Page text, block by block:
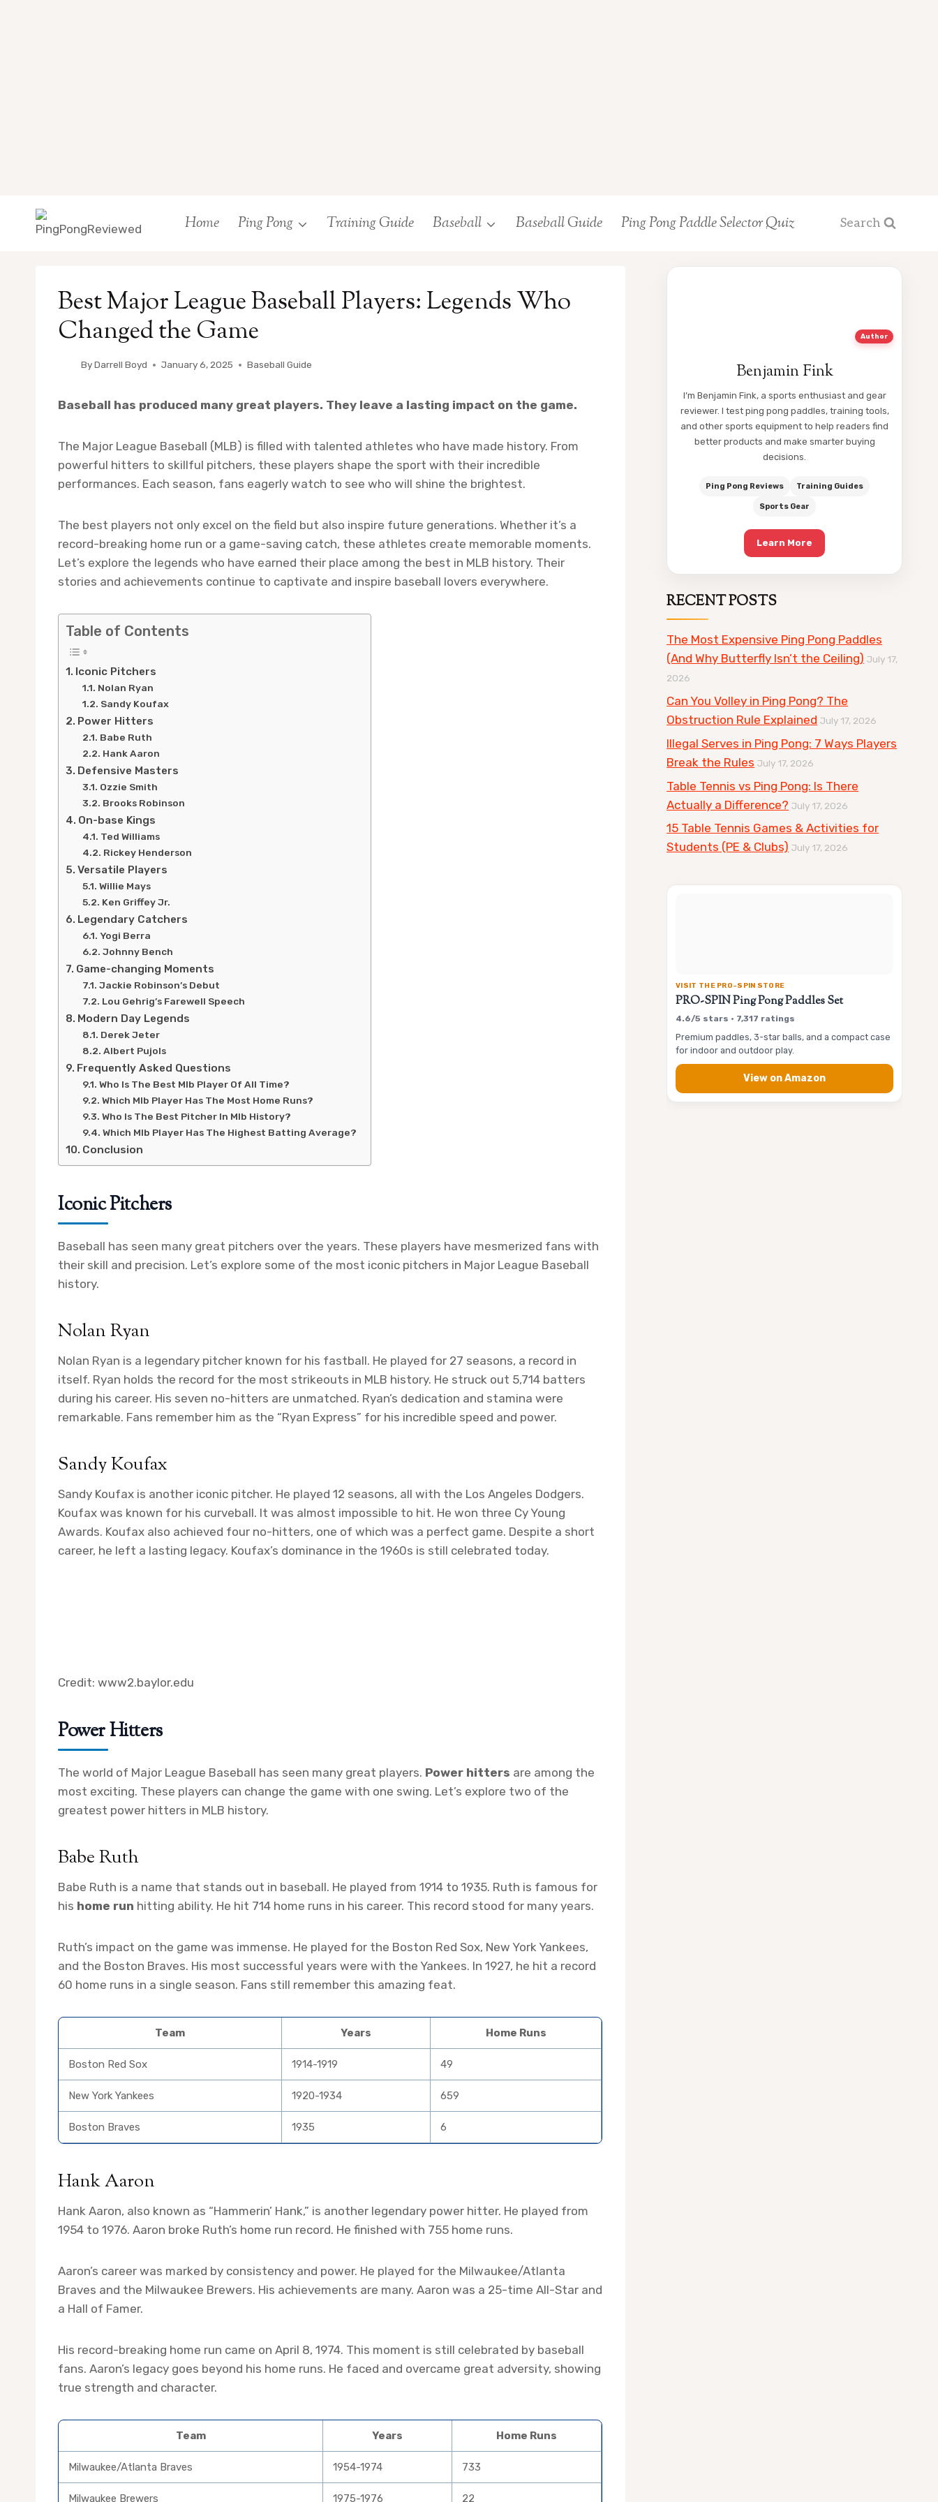
Home Ping Pong Training Guide Baseball Baseball Guide Ping Pong Paddle Selector Quiz Search
Best Major League Baseball Players: Legends Who
Changed the Game
ByDarrell Boyd January 6, 2025 Baseball Guide
Baseball has produced many great players. They leave a lasting impact on the game.
The Major League Baseball (MLB) is filled with talented athletes who have made history. From
powerful hitters to skillful pitchers, these players shape the sport with their incredible
performances. Each season, fans eagerly watch to see who will shine the brightest.
The best players not only excel on the field but also inspire future generations. Whether it’s a
record-breaking home run or a game-saving catch, these athletes create memorable moments.
Let’s explore the legends who have earned their place among the best in MLB history. Their
stories and achievements continue to captivate and inspire baseball lovers everywhere.
Table of Contents
Iconic Pitchers
Nolan Ryan
Sandy Koufax
Power Hitters
Babe Ruth
Hank Aaron
Defensive Masters
Ozzie Smith
Brooks Robinson
On-base Kings
Ted Williams
Rickey Henderson
Versatile Players
Willie Mays
Ken Griffey Jr.
Legendary Catchers
Yogi Berra
Johnny Bench
Game-changing Moments
Jackie Robinson’s Debut
Lou Gehrig’s Farewell Speech
Modern Day Legends
Derek Jeter
Albert Pujols
Frequently Asked Questions
Who Is The Best Mlb Player Of All Time?
Which Mlb Player Has The Most Home Runs?
Who Is The Best Pitcher In Mlb History?
Which Mlb Player Has The Highest Batting Average?
Conclusion
Iconic Pitchers
Baseball has seen many great pitchers over the years. These players have mesmerized fans with
their skill and precision. Let’s explore some of the most iconic pitchers in Major League Baseball
history.
Nolan Ryan
Nolan Ryan is a legendary pitcher known for his fastball. He played for 27 seasons, a record in
itself. Ryan holds the record for the most strikeouts in MLB history. He struck out 5,714 batters
during his career. His seven no-hitters are unmatched. Ryan’s dedication and stamina were
remarkable. Fans remember him as the “Ryan Express” for his incredible speed and power.
Sandy Koufax
Sandy Koufax is another iconic pitcher. He played 12 seasons, all with the Los Angeles Dodgers.
Koufax was known for his curveball. It was almost impossible to hit. He won three Cy Young
Awards. Koufax also achieved four no-hitters, one of which was a perfect game. Despite a short
career, he left a lasting legacy. Koufax’s dominance in the 1960s is still celebrated today.
Credit: www2.baylor.edu
Power Hitters
The world of Major League Baseball has seen many great players. Power hitters are among the
most exciting. These players can change the game with one swing. Let’s explore two of the
greatest power hitters in MLB history.
Babe Ruth
Babe Ruth is a name that stands out in baseball. He played from 1914 to 1935. Ruth is famous for
his home run hitting ability. He hit 714 home runs in his career. This record stood for many years.
Ruth’s impact on the game was immense. He played for the Boston Red Sox, New York Yankees,
and the Boston Braves. His most successful years were with the Yankees. In 1927, he hit a record
60 home runs in a single season. Fans still remember this amazing feat.
Team Years Home Runs
Boston Red Sox 1914-1919 49
New York Yankees 1920-1934 659
Boston Braves 1935 6
Hank Aaron
Hank Aaron, also known as “Hammerin’ Hank,” is another legendary power hitter. He played from
1954 to 1976. Aaron broke Ruth’s home run record. He finished with 755 home runs.
Aaron’s career was marked by consistency and power. He played for the Milwaukee/Atlanta
Braves and the Milwaukee Brewers. His achievements are many. Aaron was a 25-time All-Star and
a Hall of Famer.
His record-breaking home run came on April 8, 1974. This moment is still celebrated by baseball
fans. Aaron’s legacy goes beyond his home runs. He faced and overcame great adversity, showing
true strength and character.
Team Years Home Runs
Milwaukee/Atlanta Braves 1954-1974 733
Milwaukee Brewers 1975-1976 22
Author
Benjamin Fink
I’m Benjamin Fink, a sports enthusiast and gear
reviewer. I test ping pong paddles, training tools,
and other sports equipment to help readers find
better products and make smarter buying
decisions.
Ping Pong Reviews Training Guides
Sports Gear
Learn More
RECENT POSTS
The Most Expensive Ping Pong Paddles
(And Why Butterfly Isn’t the Ceiling) July 17,
2026
Can You Volley in Ping Pong? The
Obstruction Rule Explained July 17, 2026
Illegal Serves in Ping Pong: 7 Ways Players
Break the Rules July 17, 2026
Table Tennis vs Ping Pong: Is There
Actually a Difference? July 17, 2026
15 Table Tennis Games & Activities for
Students (PE & Clubs) July 17, 2026
VISIT THE PRO-SPIN STORE
PRO-SPIN Ping Pong Paddles Set
4.6/5 stars • 7,317 ratings
Premium paddles, 3-star balls, and a compact case
for indoor and outdoor play.
View on Amazon